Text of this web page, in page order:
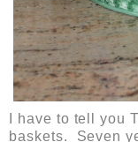
I have to tell you
baskets. Seven